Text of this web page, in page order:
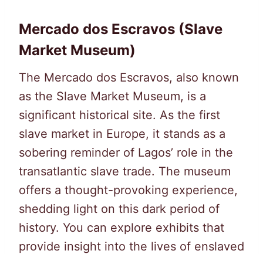
Mercado dos Escravos (Slave
Market Museum)
The Mercado dos Escravos, also known
as the Slave Market Museum, is a
significant historical site. As the first
slave market in Europe, it stands as a
sobering reminder of Lagos’ role in the
transatlantic slave trade. The museum
offers a thought-provoking experience,
shedding light on this dark period of
history. You can explore exhibits that
provide insight into the lives of enslaved